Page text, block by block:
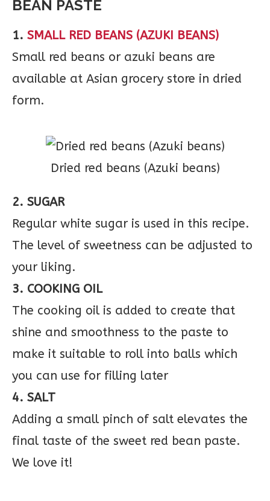
BEAN PASTE
1. SMALL RED BEANS (AZUKI BEANS)
Small red beans or azuki beans are
available at Asian grocery store in dried
form.
Dried red beans (Azuki beans)
2. SUGAR
Regular white sugar is used in this recipe.
The level of sweetness can be adjusted to
your liking.
3. COOKING OIL
The cooking oil is added to create that
shine and smoothness to the paste to
make it suitable to roll into balls which
you can use for filling later
4. SALT
Adding a small pinch of salt elevates the
final taste of the sweet red bean paste.
We love it!